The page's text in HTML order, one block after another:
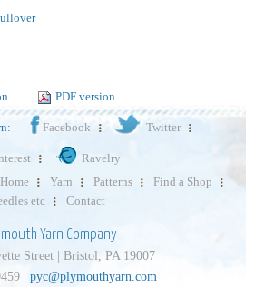
PDF version
Facebook Twitter
Ravelry
Home Yarn Patterns
Find a Shop
etc Contact
Yarn Company
Street | Bristol, PA 19007
| pyc@plymouthyarn.com